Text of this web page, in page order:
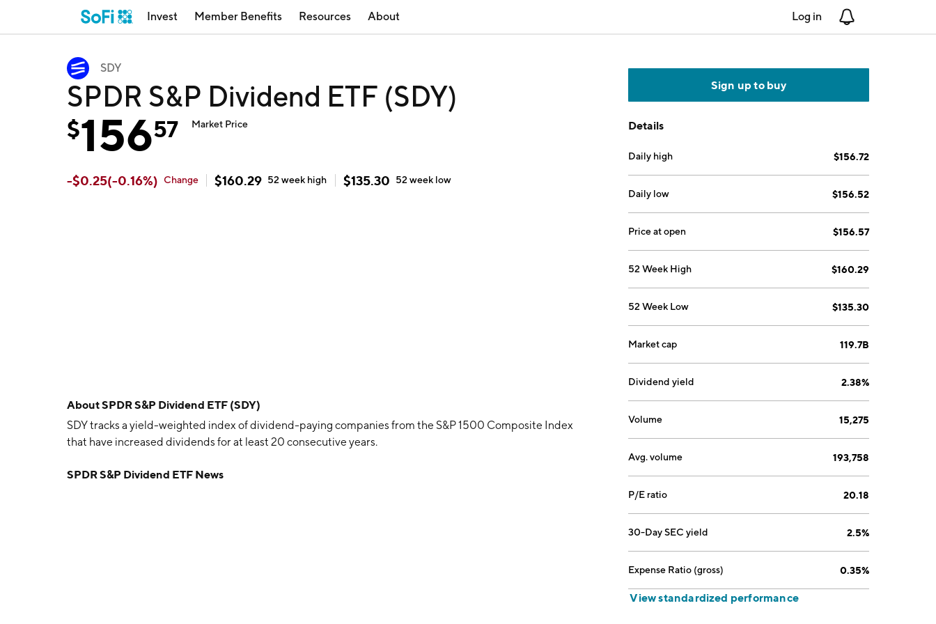
Invest Member Benefits Resources About Log in
SDY
SPDR S&P Dividend ETF (SDY)
$15657 Market Price
-$0.25(-0.16%) Change $160.29 52 week high $135.30 52 week low
AboutSPDR S&P Dividend ETF (SDY)
SDY tracks a yield-weighted index of dividend-paying companies from the S&P 1500 Composite Index
that have increased dividends for at least 20 consecutive years.
SPDR S&P Dividend ETF News
Sign up to buy
Details
Daily high $156.72
Daily low $156.52
Price at open $156.57
52 Week High $160.29
52 Week Low $135.30
Market cap 119.7B
Dividend yield 2.38%
Volume 15,275
Avg. volume 193,758
P/E ratio 20.18
30-Day SEC yield 2.5%
Expense Ratio (gross) 0.35%
View standardized performance